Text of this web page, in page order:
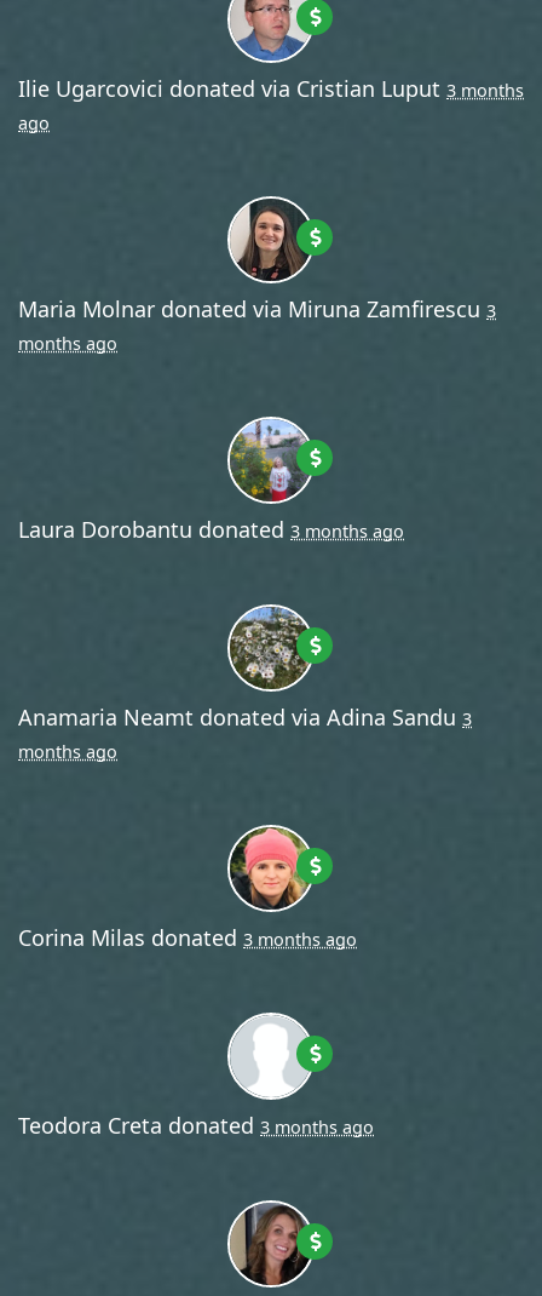
Ilie Ugarcovici donated via Cristian Luput 3 months
ago
Maria Molnar donated via Miruna Zamfirescu 3
months ago
Laura Dorobantu donated 3 months ago
Anamaria Neamt donated via Adina Sandu 3
months ago
Corina Milas donated 3 months ago
Teodora Creta donated 3 months ago